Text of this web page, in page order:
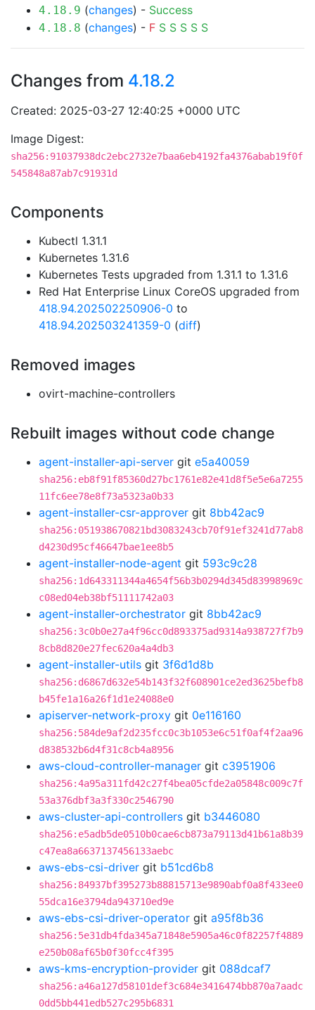
4.18.9 (changes) - Success
4.18.8 (changes) - F S S S S S
Changes from 4.18.2
Created: 2025-03-27 12:40:25 +0000 UTC
Image Digest:
sha256:91037938dc2ebc2732e7baa6eb4192fa4376abab19f0f
545848a87ab7c91931d
Components
Kubectl 1.31.1
Kubernetes 1.31.6
Kubernetes Tests upgraded from 1.31.1 to 1.31.6
Red Hat Enterprise Linux CoreOS upgraded from
418.94.202502250906-0 to
418.94.202503241359-0 (diff)
Removed images
ovirt-machine-controllers
Rebuilt images without code change
agent-installer-api-server git e5a40059
sha256:eb8f91f85360d27bc1761e82e41d8f5e5e6a7255
11fc6ee78e8f73a5323a0b33
agent-installer-csr-approver git 8bb42ac9
sha256:051938670821bd3083243cb70f91ef3241d77ab8
d4230d95cf46647bae1ee8b5
agent-installer-node-agent git 593c9c28
sha256:1d643311344a4654f56b3b0294d345d83998969c
c08ed04eb38bf51111742a03
agent-installer-orchestrator git 8bb42ac9
sha256:3c0b0e27a4f96cc0d893375ad9314a938727f7b9
8cb8d820e27fec620a4a4db3
agent-installer-utils git 3f6d1d8b
sha256:d6867d632e54b143f32f608901ce2ed3625befb8
b45fe1a16a26f1d1e24088e0
apiserver-network-proxy git 0e116160
sha256:584de9af2d235fcc0c3b1053e6c51f0af4f2aa96
d838532b6d4f31c8cb4a8956
aws-cloud-controller-manager git c3951906
sha256:4a95a311fd42c27f4bea05cfde2a05848c009c7f
53a376dbf3a3f330c2546790
aws-cluster-api-controllers git b3446080
sha256:e5adb5de0510b0cae6cb873a79113d41b61a8b39
c47ea8a6637137456133aebc
aws-ebs-csi-driver git b51cd6b8
sha256:84937bf395273b88815713e9890abf0a8f433ee0
55dca16e3794da943710ed9e
aws-ebs-csi-driver-operator git a95f8b36
sha256:5e31db4fda345a71848e5905a46c0f82257f4889
e250b08af65b0f30fcc4f395
aws-kms-encryption-provider git 088dcaf7
sha256:a46a127d58101def3c684e3416474bb870a7aadc
0dd5bb441edb527c295b6831